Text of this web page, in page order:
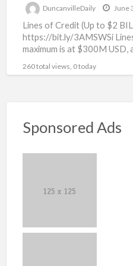
DuncanvilleDaily
June
Lines of Credit (Up to $2
https://bit.ly/3AMSWSi
maximum is at $300M
260 total views, 0 today
Sponsored Ads